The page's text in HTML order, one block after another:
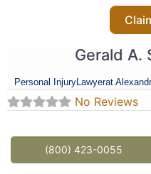
Gerald A.
Personal InjuryLawyerat
No Reviews
(800) 423-0055